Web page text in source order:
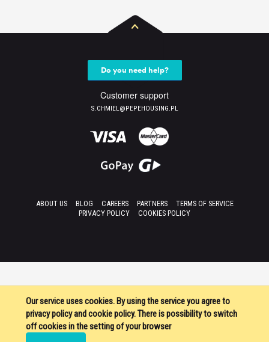
Our service uses cookies. By using the service you agree to
privacy policy and cookie policy. There is possibility to switch
off cookies in the setting of your browser
Do you need help?
Customer support
S.CHMIEL@PEPEHOUSING.PL
ABOUT US BLOG CAREERS PARTNERS
TERMS OF SERVICE
PRIVACY POLICY
COOKIES POLICY